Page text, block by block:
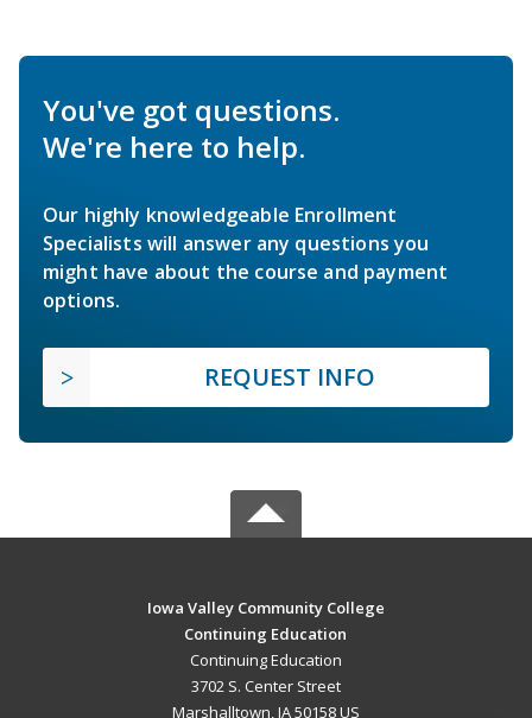
You've got questions.
We're here to help.
Our highly knowledgeable Enrollment
Specialists will answer any questions you
might have about the course and payment
options.
REQUEST INFO
Iowa Valley Community College
Continuing Education
Continuing Education
3702 S. Center Street
Marshalltown, IA 50158 US